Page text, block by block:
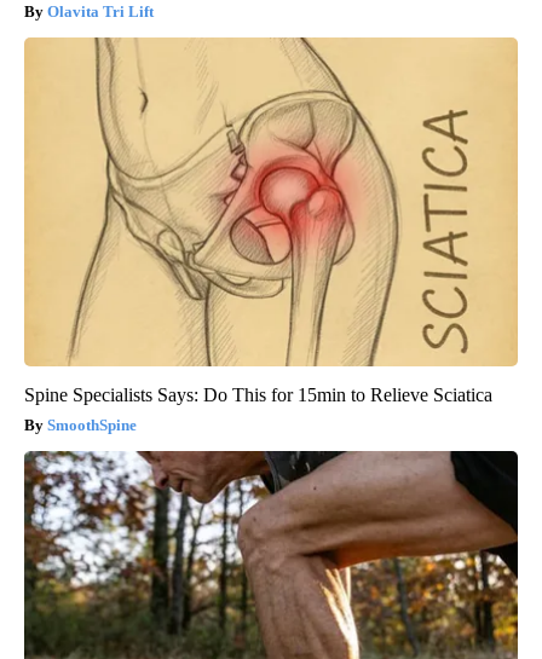
Olavita Tri Lift
Spine Specialists Says: Do This for 15min to Relieve Sciatica
SmoothSpine